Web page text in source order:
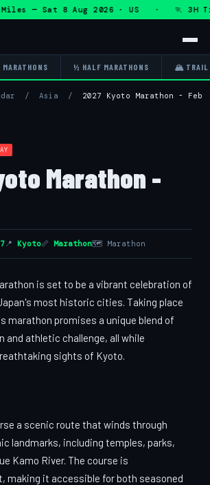
— Sat 8 Aug 2026 · US · 🏃 3H
MARATHONS ½ HALF MARATHONS 🏔 TRAIL
/ Asia / 2027 Kyoto Marathon - Feb
Marathon -
📍 Kyoto📏 Marathon🗺 Marathon
is set to be a vibrant celebration of
most historic cities. Taking place
marathon promises a unique blend of
and athletic challenge, all while
sights of Kyoto.
a scenic route that winds through
landmarks, including temples, parks,
Kamo River. The course is
making it accessible for both seasoned